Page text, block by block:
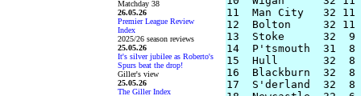
Matchday 38
26.05.26
Premier League Review
Index
2025/26 season reviews
25.05.26
It's silver jubilee as Roberto's
Spurs beat the drop!
Giller's view
25.05.26
The Giller Index
11  Man City   32
12  Bolton     32 11
13  Stoke      32  9
14  P'tsmouth  31
15  Hull       32  8
16  Blackburn  32
17  S'derland  32